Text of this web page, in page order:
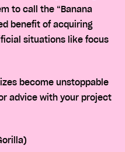
to call the “Banana
benefit of acquiring
situations like focus
become unstoppable
advice with your project